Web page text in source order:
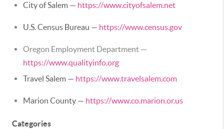
City of Salem — https://www.cityofsalem.net
U.S. Census Bureau — https://www.census.gov
Oregon Employment Department —
https://www.qualityinfo.org
Travel Salem — https://www.travelsalem.com
Marion County — https://www.co.marion.or.us
Categories